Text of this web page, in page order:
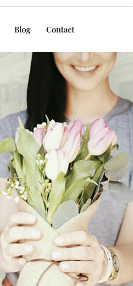
Version
Last updated
Active installations
PHP version
Theme homepage